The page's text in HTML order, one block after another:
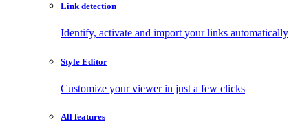
Link detection
Identify, activate and import your links automatically
Style Editor
Customize your viewer in just a few clicks
All features